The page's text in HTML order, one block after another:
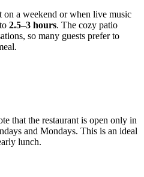
a weekend or when live music
2.5–3 hours. The cozy patio
so many guests prefer to
that the restaurant is open only in
and Mondays. This is an ideal
lunch.